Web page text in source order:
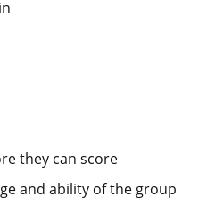
they can score
and ability of the group